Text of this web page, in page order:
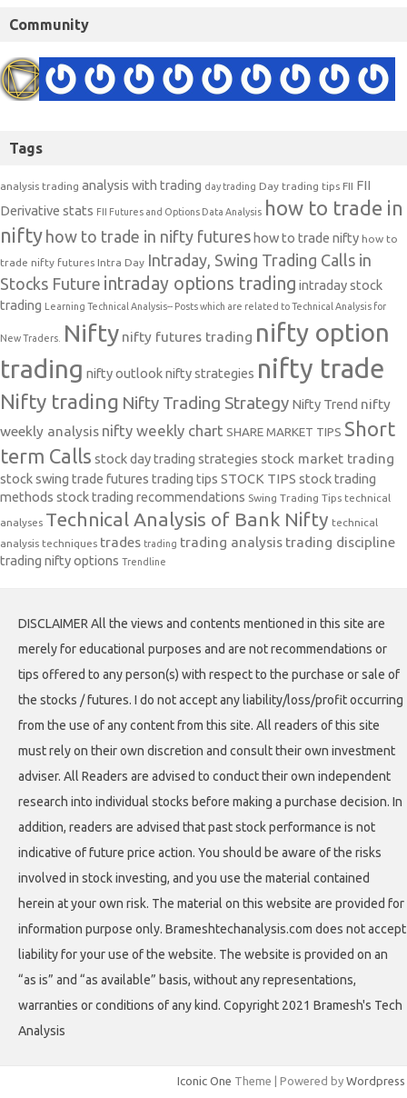
Community
Tags
analysis trading analysis with trading day trading Day trading tips FII FII
Derivative stats FII Futures and Options Data Analysis how to trade in
nifty how to trade in nifty futures how to trade nifty how to
trade nifty futures Intra Day Intraday, Swing Trading Calls in
Stocks Future intraday options trading intraday stock
trading
Learning Technical Analysis-- Posts which are related to Technical Analysis for
New Traders. Nifty nifty futures trading nifty option
trading nifty outlooknifty strategies nifty trade
Nifty trading Nifty Trading Strategy Nifty Trend nifty
weekly analysis nifty weekly chart SHARE MARKET TIPS Short
term Calls stock day trading strategies stock market trading
stock swing trade futures trading tips STOCK TIPS stock trading
methods stock trading recommendations Swing Trading Tips technical
analyses Technical Analysis of Bank Nifty technical
analysis techniques trades trading trading analysis trading discipline
trading nifty options Trendline
DISCLAIMER All the views and contents mentioned in this site are
merely for educational purposes and are not recommendations or
tips offered to any person(s) with respect to the purchase or sale of
the stocks / futures. I do not accept any liability/loss/profit occurring
from the use of any content from this site. All readers of this site
must rely on their own discretion and consult their own investment
adviser. All Readers are advised to conduct their own independent
research into individual stocks before making a purchase decision. In
addition, readers are advised that past stock performance is not
indicative of future price action. You should be aware of the risks
involved in stock investing, and you use the material contained
herein at your own risk. The material on this website are provided for
information purpose only. Brameshtechanalysis.com does not accept
liability for your use of the website. The website is provided on an
“as is” and “as available” basis, without any representations,
warranties or conditions of any kind. Copyright 2021 Bramesh's Tech
Analysis
Iconic One Theme | Powered by Wordpress